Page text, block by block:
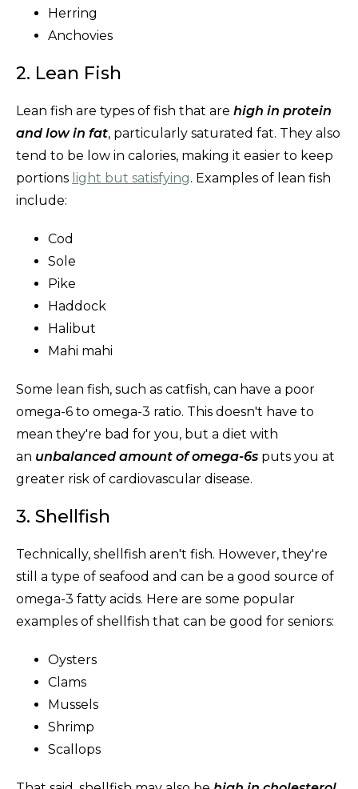
Herring
Anchovies
2. Lean Fish
Lean fish are types of fish that are high in protein
and low in fat, particularly saturated fat. They also
tend to be low in calories, making it easier to keep
portions light but satisfying. Examples of lean fish
include:
Cod
Sole
Pike
Haddock
Halibut
Mahi mahi
Some lean fish, such as catfish, can have a poor
omega-6 to omega-3 ratio. This doesn't have to
mean they're bad for you, but a diet with
an unbalanced amount of omega-6s puts you at
greater risk of cardiovascular disease.
3. Shellfish
Technically, shellfish aren't fish. However, they're
still a type of seafood and can be a good source of
omega-3 fatty acids. Here are some popular
examples of shellfish that can be good for seniors:
Oysters
Clams
Mussels
Shrimp
Scallops